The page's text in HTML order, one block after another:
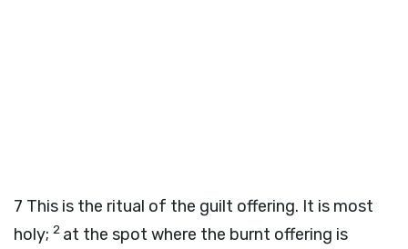
7 This is the ritual of the guilt offering. It is most
holy; 2 at the spot where the burnt offering is